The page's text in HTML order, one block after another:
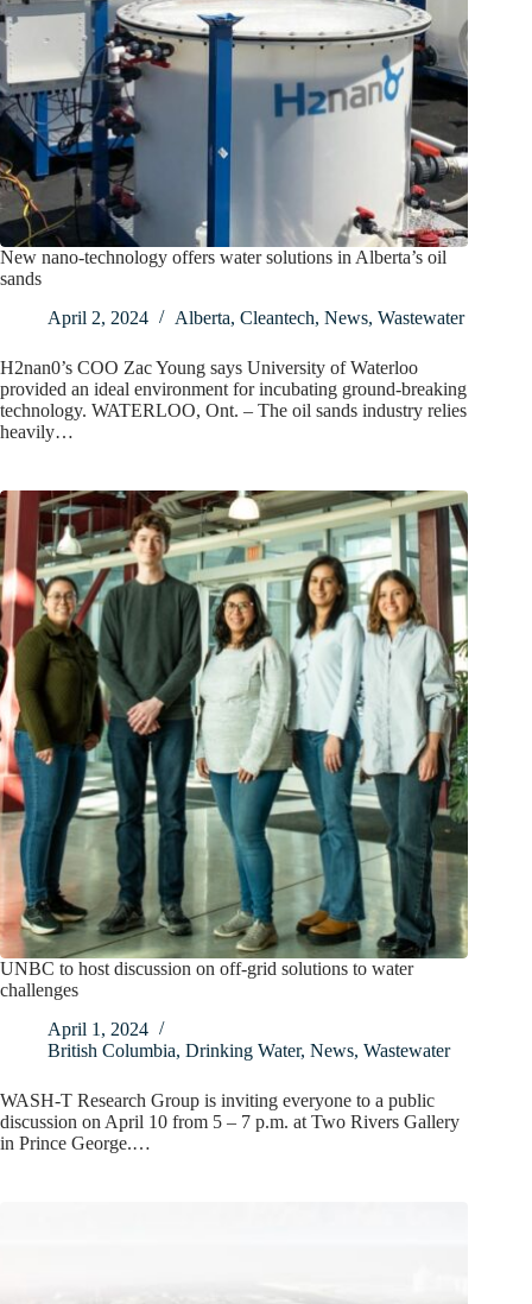
New nano-technology offers water solutions in Alberta’s oil
sands
April 2, 2024
Alberta, Cleantech, News, Wastewater
H2nan0’s COO Zac Young says University of Waterloo
provided an ideal environment for incubating ground-breaking
technology. WATERLOO, Ont. – The oil sands industry relies
heavily…
UNBC to host discussion on off-grid solutions to water
challenges
April 1, 2024
British Columbia, Drinking Water, News, Wastewater
WASH-T Research Group is inviting everyone to a public
discussion on April 10 from 5 – 7 p.m. at Two Rivers Gallery
in Prince George.…